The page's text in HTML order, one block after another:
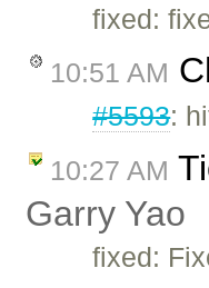
fixed:
10:51 AM
#5593:
10:27 AM
Garry Yao
fixed: